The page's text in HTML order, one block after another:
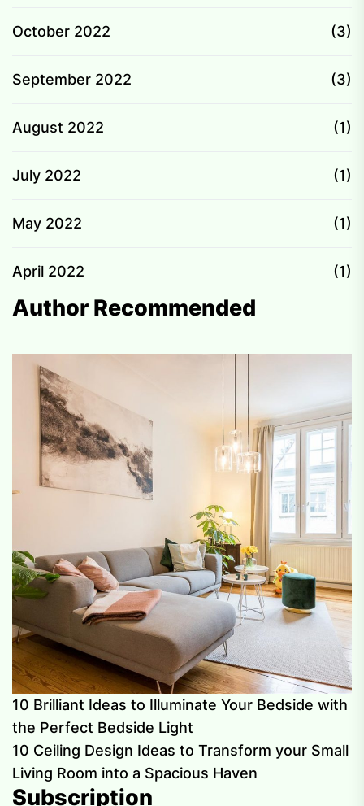
October 2022 (3)
September 2022 (3)
August 2022 (1)
July 2022 (1)
May 2022 (1)
April 2022 (1)
Author Recommended
10 Brilliant Ideas to Illuminate Your Bedside with
the Perfect Bedside Light
10 Ceiling Design Ideas to Transform your Small
Living Room into a Spacious Haven
Subscription